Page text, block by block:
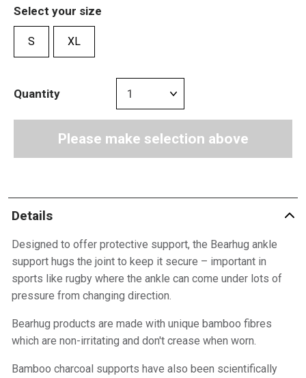
Select your size
S XL
Quantity
Please make selection above
Details
Designed to offer protective support, the Bearhug ankle
support hugs the joint to keep it secure – important in
sports like rugby where the ankle can come under lots of
pressure from changing direction.
Bearhug products are made with unique bamboo fibres
which are non-irritating and don't crease when worn.
Bamboo charcoal supports have also been scientifically